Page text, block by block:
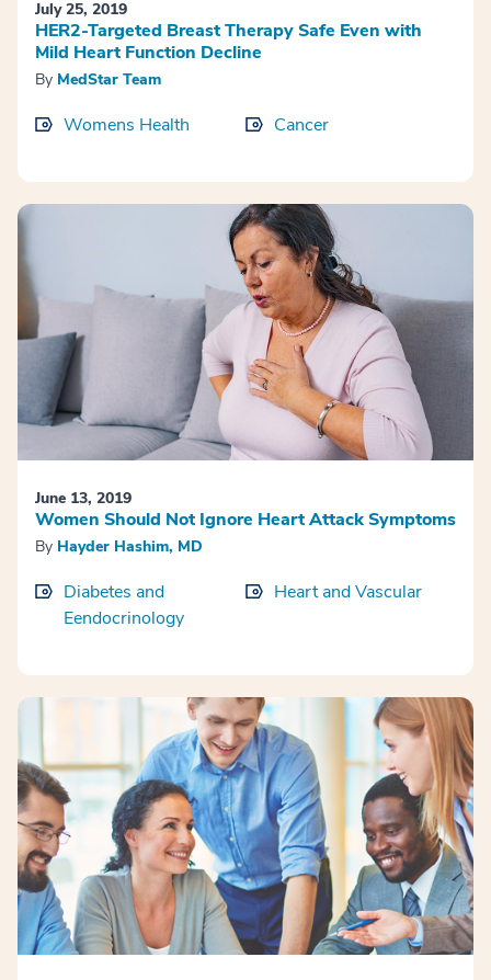
July 25, 2019
HER2-Targeted Breast Therapy Safe Even with
Mild Heart Function Decline
By MedStar Team
Womens Health Cancer
June 13, 2019
Women Should Not Ignore Heart Attack Symptoms
By Hayder Hashim, MD
Diabetes and
Eendocrinology
Heart and Vascular